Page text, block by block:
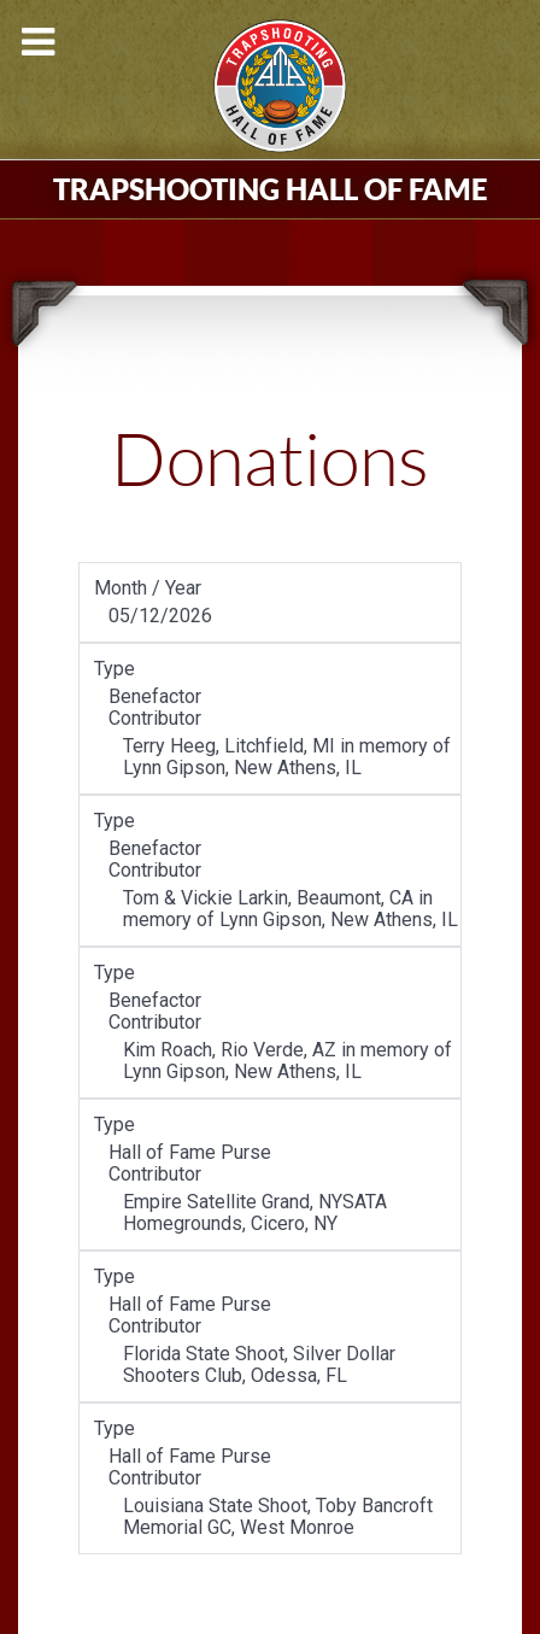
TRAPSHOOTING HALL OF FAME
Donations
Month / Year
05/12/2026
Type
Benefactor
Contributor
Terry Heeg, Litchfield, MI in memory of
Lynn Gipson, New Athens, IL
Type
Benefactor
Contributor
Tom & Vickie Larkin, Beaumont, CA in
memory of Lynn Gipson, New Athens, IL
Type
Benefactor
Contributor
Kim Roach, Rio Verde, AZ in memory of
Lynn Gipson, New Athens, IL
Type
Hall of Fame Purse
Contributor
Empire Satellite Grand, NYSATA
Homegrounds, Cicero, NY
Type
Hall of Fame Purse
Contributor
Florida State Shoot, Silver Dollar
Shooters Club, Odessa, FL
Type
Hall of Fame Purse
Contributor
Louisiana State Shoot, Toby Bancroft
Memorial GC, West Monroe